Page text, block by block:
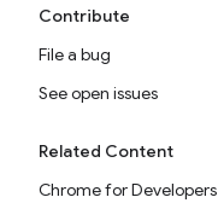
Contribute
File a bug
See open issues
Related Content
Chrome for Developers